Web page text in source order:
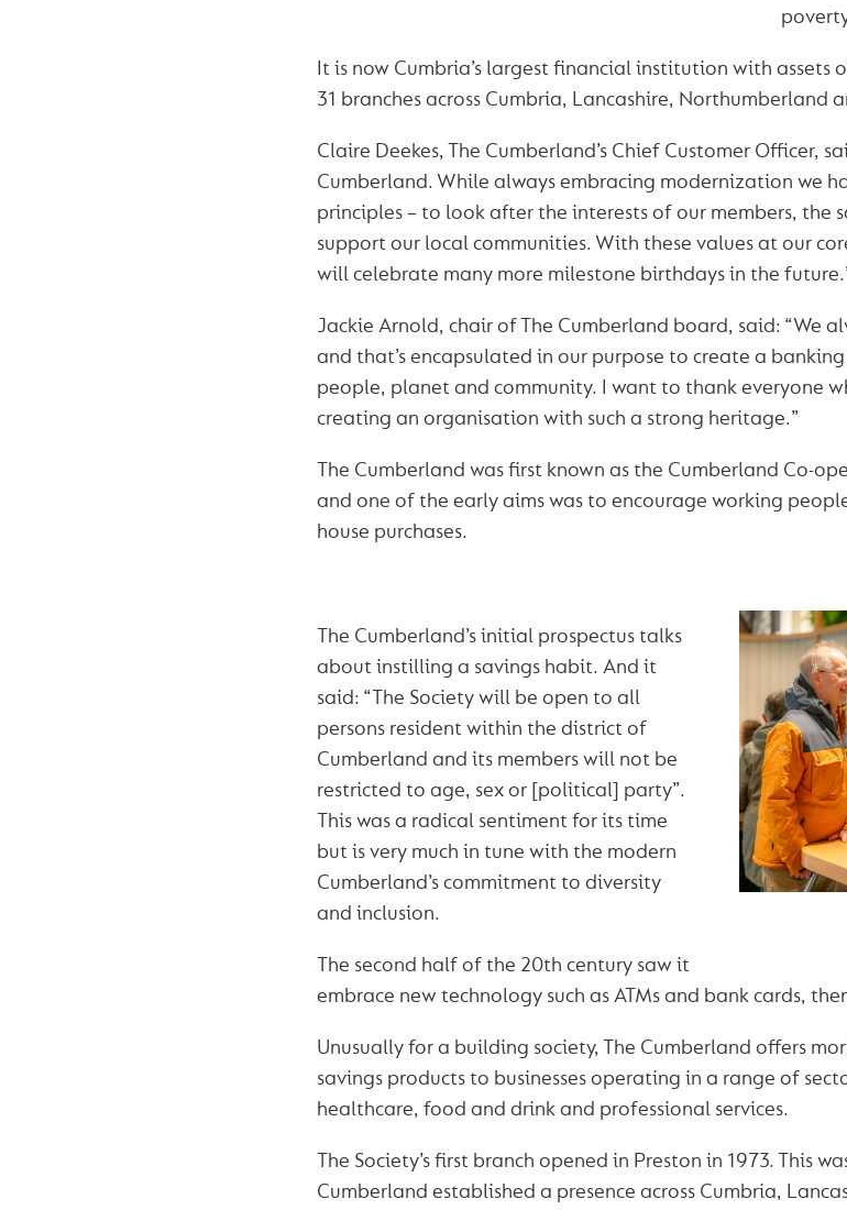
It is now Cumbria’s largest financial institution with assets
31 branches across Cumbria, Lancashire, Northumberland
Claire Deekes, The Cumberland’s Chief Customer Officer,
Cumberland. While always embracing modernization we
principles – to look after the interests of our members, the
support our local communities. With these values at our
will celebrate many more milestone birthdays in the
Jackie Arnold, chair of The Cumberland board, said: “We
and that’s encapsulated in our purpose to create a
people, planet and community. I want to thank everyone
creating an organisation with such a strong heritage.”
The Cumberland was first known as the Cumberland Co-
and one of the early aims was to encourage working
house purchases.
The Cumberland’s initial prospectus talks
about instilling a savings habit. And it
said: “The Society will be open to all
persons resident within the district of
Cumberland and its members will not be
restricted to age, sex or [political] party”.
This was a radical sentiment for its time
but is very much in tune with the modern
Cumberland’s commitment to diversity
and inclusion.
The second half of the 20th century saw it
embrace new technology such as ATMs and bank cards,
Unusually for a building society, The Cumberland offers
savings products to businesses operating in a range of
healthcare, food and drink and professional services.
The Society’s first branch opened in Preston in 1973. This
Cumberland established a presence across Cumbria,